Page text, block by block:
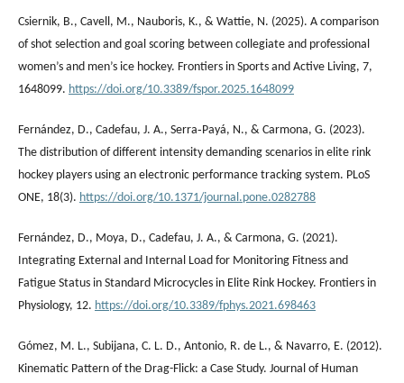
Csiernik, B., Cavell, M., Nauboris, K., & Wattie, N. (2025). A comparison
of shot selection and goal scoring between collegiate and professional
women’s and men’s ice hockey. Frontiers in Sports and Active Living, 7,
1648099. https://doi.org/10.3389/fspor.2025.1648099
Fernández, D., Cadefau, J. A., Serra‐Payá, N., & Carmona, G. (2023).
The distribution of different intensity demanding scenarios in elite rink
hockey players using an electronic performance tracking system. PLoS
ONE, 18(3). https://doi.org/10.1371/journal.pone.0282788
Fernández, D., Moya, D., Cadefau, J. A., & Carmona, G. (2021).
Integrating External and Internal Load for Monitoring Fitness and
Fatigue Status in Standard Microcycles in Elite Rink Hockey. Frontiers in
Physiology, 12. https://doi.org/10.3389/fphys.2021.698463
Gómez, M. L., Subijana, C. L. D., Antonio, R. de L., & Navarro, E. (2012).
Kinematic Pattern of the Drag-Flick: a Case Study. Journal of Human